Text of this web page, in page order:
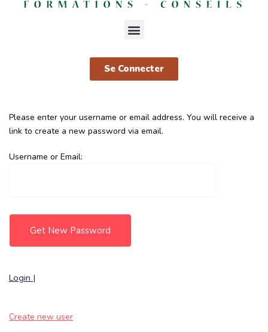
Se Connecter
Please enter your username or email address. You will receive a
link to create a new password via email.
Username or Email:
Login |
Create new user